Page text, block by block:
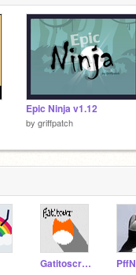
Epic Ninja v1.12
by griffpatch
Gatitoscratch PffN